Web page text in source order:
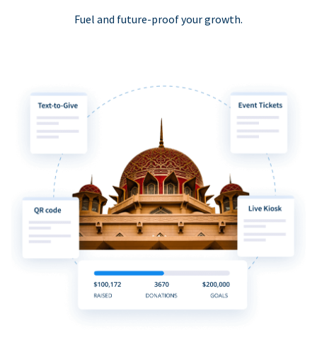
Fuel and future-proof your growth.